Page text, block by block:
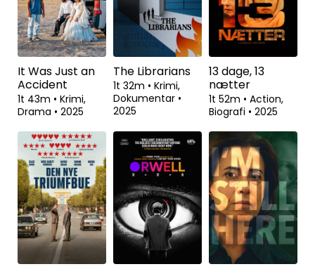
It Was Just an
Accident
1t 43m • Krimi,
Drama • 2025
The Librarians
1t 32m • Krimi,
Dokumentar •
2025
13 dage, 13
nætter
1t 52m • Action,
Biografi • 2025
Se fra Se fra